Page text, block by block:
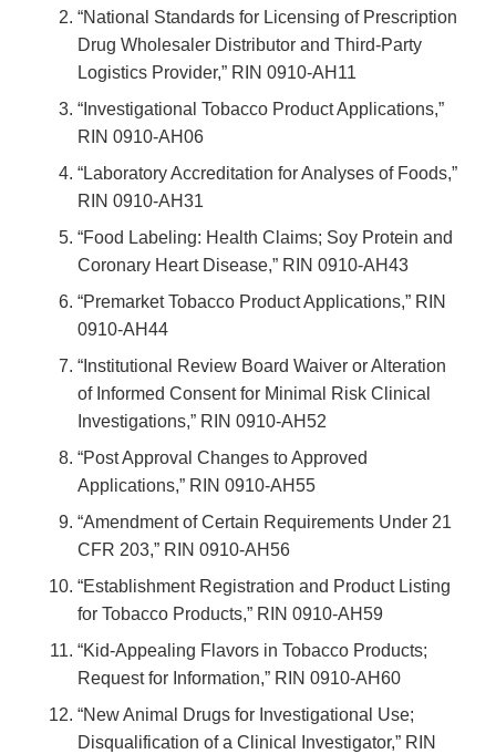
“National Standards for Licensing of Prescription
Drug Wholesaler Distributor and Third-Party
Logistics Provider,” RIN 0910-AH11
“Investigational Tobacco Product Applications,”
RIN 0910-AH06
“Laboratory Accreditation for Analyses of Foods,”
RIN 0910-AH31
“Food Labeling: Health Claims; Soy Protein and
Coronary Heart Disease,” RIN 0910-AH43
“Premarket Tobacco Product Applications,” RIN
0910-AH44
“Institutional Review Board Waiver or Alteration
of Informed Consent for Minimal Risk Clinical
Investigations,” RIN 0910-AH52
“Post Approval Changes to Approved
Applications,” RIN 0910-AH55
“Amendment of Certain Requirements Under 21
CFR 203,” RIN 0910-AH56
“Establishment Registration and Product Listing
for Tobacco Products,” RIN 0910-AH59
“Kid-Appealing Flavors in Tobacco Products;
Request for Information,” RIN 0910-AH60
“New Animal Drugs for Investigational Use;
Disqualification of a Clinical Investigator,” RIN